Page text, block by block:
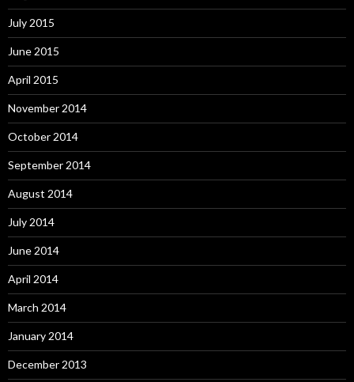
July 2015
June 2015
April 2015
November 2014
October 2014
September 2014
August 2014
July 2014
June 2014
April 2014
March 2014
January 2014
December 2013